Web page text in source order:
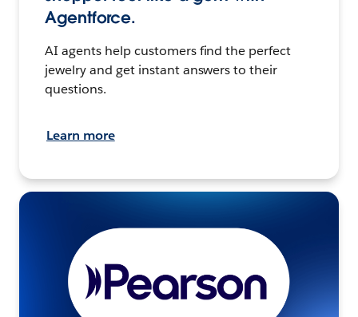
Agentforce.
AI agents help customers find the perfect
jewelry and get instant answers to their
questions.
Learn more